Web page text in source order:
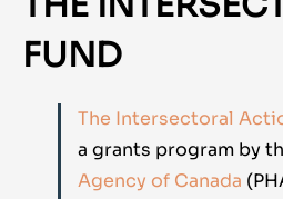
FUND
The Intersectoral
a grants program by
Agency of Canada